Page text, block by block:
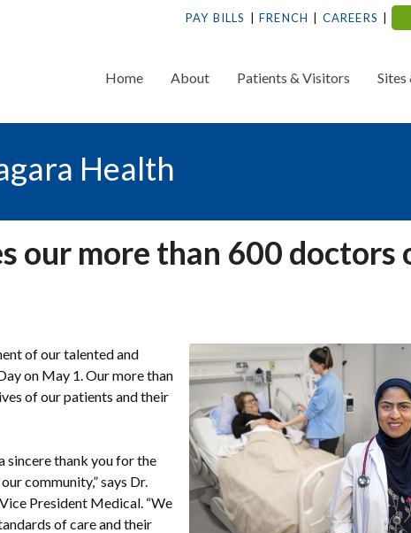
PAY BILLS FRENCH CAREERS
Home About Patients & Visitors Sites
Health
our more than 600 doctors
of our talented and
on May 1. Our more than
of our patients and their
sincere thank you for the
community,” says Dr.
President Medical. “We
of care and their